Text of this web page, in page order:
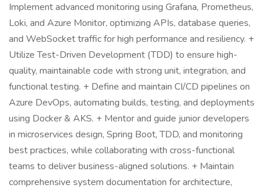
Implement advanced monitoring using Grafana, Prometheus,
Loki, and Azure Monitor, optimizing APIs, database queries,
and WebSocket traffic for high performance and resiliency. +
Utilize Test-Driven Development (TDD) to ensure high-
quality, maintainable code with strong unit, integration, and
functional testing. + Define and maintain CI/CD pipelines on
Azure DevOps, automating builds, testing, and deployments
using Docker & AKS. + Mentor and guide junior developers
in microservices design, Spring Boot, TDD, and monitoring
best practices, while collaborating with cross-functional
teams to deliver business-aligned solutions. + Maintain
comprehensive system documentation for architecture,